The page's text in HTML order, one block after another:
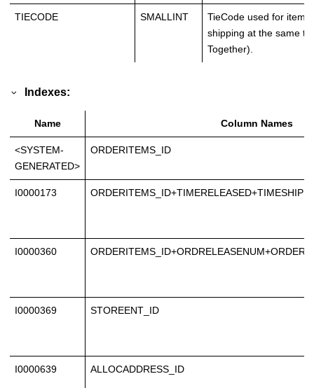
TIECODE SMALLINT
TieCode used for items
shipping at the same
Together).
Indexes:
Name Column Names
<SYSTEM-
GENERATED>
ORDERITEMS_ID
I0000173
I0000360
I0000369 STOREENT_ID
I0000639 ALLOCADDRESS_ID